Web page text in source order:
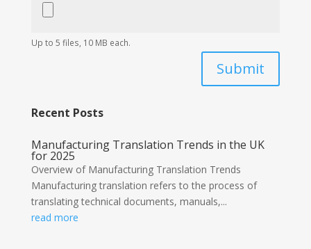
Up to 5 files, 10 MB each.
Submit
Recent Posts
Manufacturing Translation Trends in the UK
for 2025
Overview of Manufacturing Translation Trends
Manufacturing translation refers to the process of
translating technical documents, manuals,...
read more